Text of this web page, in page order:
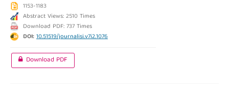
1153-1183
Abstract Views: 2510 Times
Download PDF: 737 Times
DOI:10.51519/journalisi.v7i2.1076
Download PDF